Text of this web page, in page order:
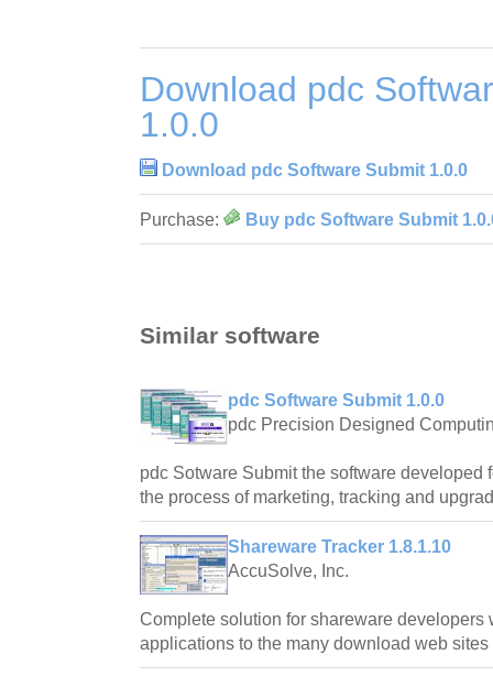
Download pdc
1.0.0
Download pdc Software Submit 1.0.0
Purchase: Buy pdc Software Submit
Similar software
pdc Software Submit 1.0.0
pdc Precision Designed
pdc Sotware Submit the software developed
the process of marketing, tracking and
Shareware Tracker 1.8.1.10
AccuSolve, Inc.
Complete solution for shareware developers
applications to the many download web